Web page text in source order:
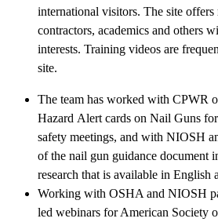
international visitors. The site
contractors, academics and others
interests. Training videos are
site.
The team has worked with CPWR
Hazard Alert cards on Nail Guns
safety meetings, and with NIOSH
of the nail gun guidance document
research that is available in English
Working with OSHA and NIOSH
led webinars for American Society